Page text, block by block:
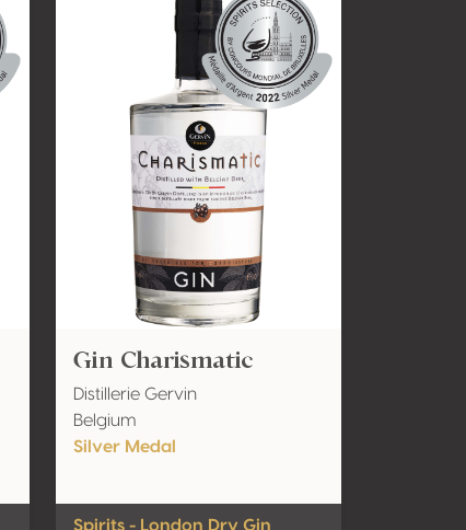
Gin Charismatic
Distillerie Gervin
Belgium
Silver Medal
Spirits - London Dry Gin